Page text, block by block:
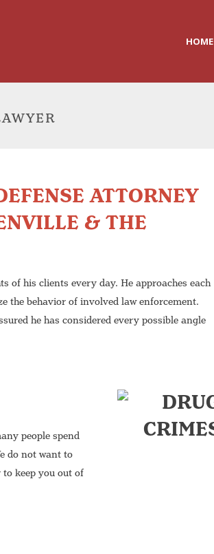
HOME
ATTORNEY
& THE
of his clients every day. He approaches each
the behavior of involved law enforcement.
he has considered every possible angle
people spend
do not want to
keep you out of